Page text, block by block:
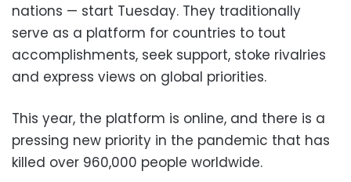
nations — start Tuesday. They traditionally
serve as a platform for countries to tout
accomplishments, seek support, stoke rivalries
and express views on global priorities.
This year, the platform is online, and there is a
pressing new priority in the pandemic that has
killed over 960,000 people worldwide.